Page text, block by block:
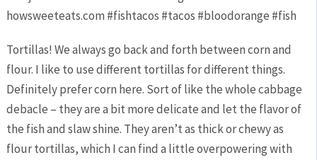
Tortillas! We always go back and forth between corn and
flour. I like to use different tortillas for different things.
Definitely prefer corn here. Sort of like the whole cabbage
debacle – they are a bit more delicate and let the flavor of
the fish and slaw shine. They aren’t as thick or chewy as
flour tortillas, which I can find a little overpowering with